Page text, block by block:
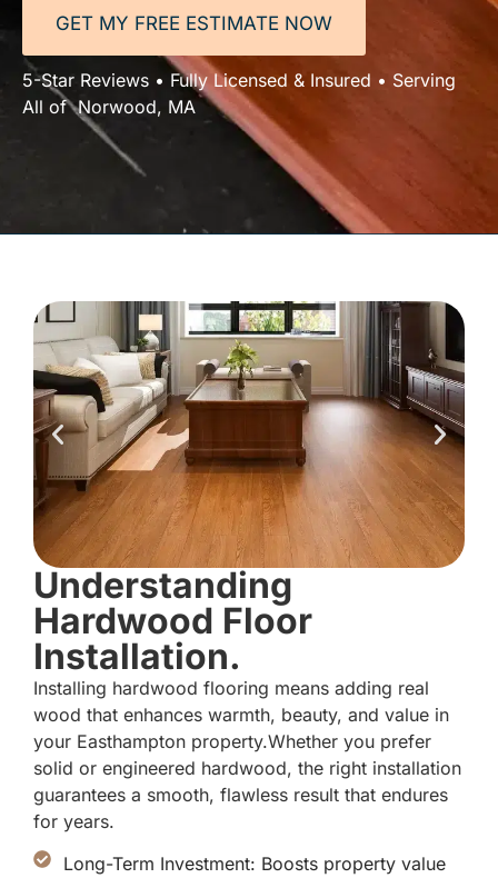
GET MY FREE ESTIMATE NOW
5-Star Reviews • Fully Licensed & Insured • Serving
All of Norwood, MA
Understanding
Hardwood Floor
Installation.
Installing hardwood flooring means adding real
wood that enhances warmth, beauty, and value in
your Easthampton property.Whether you prefer
solid or engineered hardwood, the right installation
guarantees a smooth, flawless result that endures
for years.
Long-Term Investment: Boosts property value